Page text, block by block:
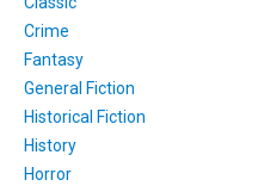
Crime
Fantasy
General Fiction
Historical Fiction
History
Horror